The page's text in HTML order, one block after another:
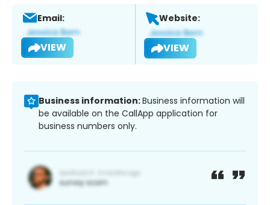
Email:
VIEW
Website:
VIEW
Business information:Business information will
be available on the CallApp application for
business numbers only.